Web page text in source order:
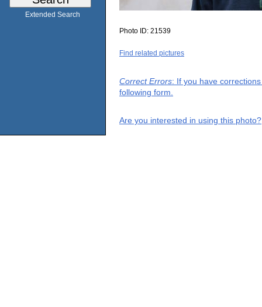
Extended Search
Photo ID: 21539
Find related pictures
Correct Errors: If you have
following form.
Are you interested in using this photo?